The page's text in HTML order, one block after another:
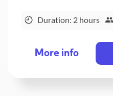
Duration: 2 hours
More info